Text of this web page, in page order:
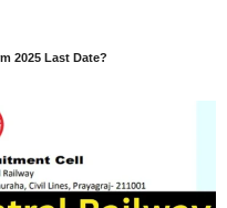
2025 Last Date?